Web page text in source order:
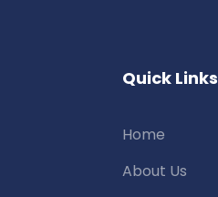
Quick Links
Home
About Us